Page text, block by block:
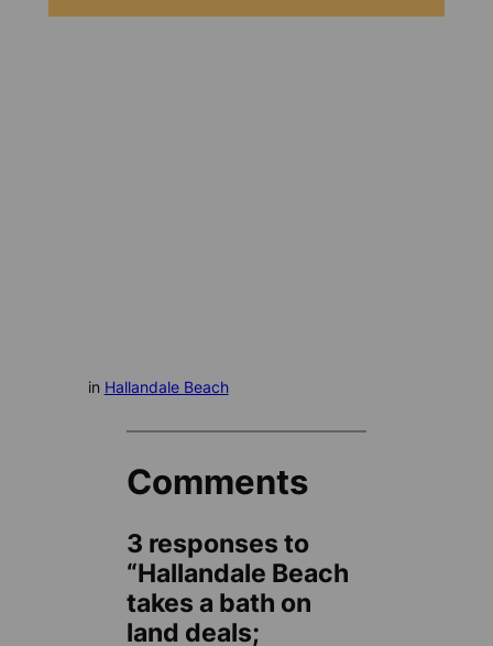
in Hallandale Beach
Comments
3 responses to
“Hallandale Beach
takes a bath on
land deals;